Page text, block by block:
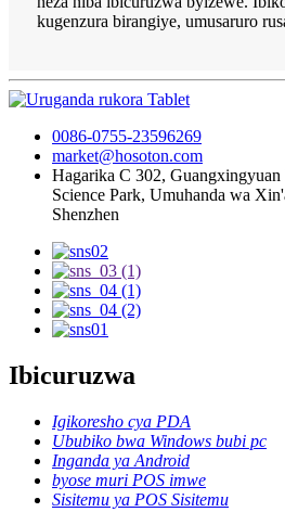
kugenzura birangiye, umusaruro
0086-0755-23596269
market@hosoton.com
Hagarika C 302,
Science Park, Umuhanda wa
Shenzhen
Ibicuruzwa
Igikoresho cya PDA
Ububiko bwa Windows bubi pc
Inganda ya Android
byose muri POS imwe
Sisitemu ya POS Sisitemu